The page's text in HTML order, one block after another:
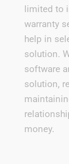
limited to
warranty
help in
solution.
software
solution,
money.